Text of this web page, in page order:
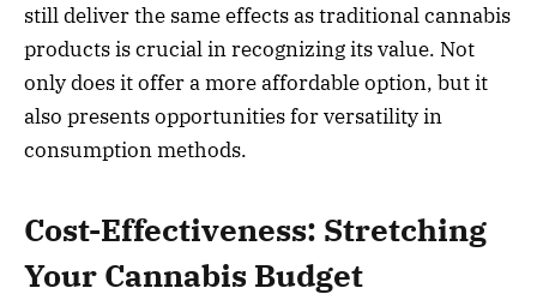
still deliver the same effects as traditional cannabis
products is crucial in recognizing its value. Not
only does it offer a more affordable option, but it
also presents opportunities for versatility in
consumption methods.
Cost-Effectiveness: Stretching
Your Cannabis Budget